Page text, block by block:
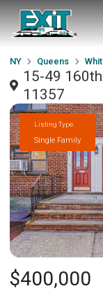
NY Queens
15-49
11357
Listing Type
Single Family
$400,000